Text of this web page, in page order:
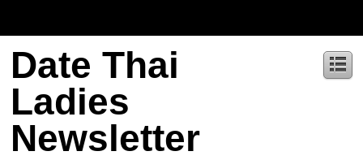
Date Thai
Ladies
Newsletter